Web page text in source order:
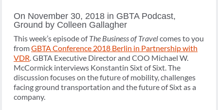
On November 30, 2018 in GBTA Podcast,
Ground by Colleen Gallagher
This week’s episode ofThe Business of Travelcomes to you
fromGBTA Conference 2018 Berlin in Partnership with
VDR. GBTA Executive Director and COO Michael W.
McCormick interviews Konstantin Sixt of Sixt. The
discussion focuses on the future of mobility, challenges
facing ground transportation and the future of Sixt as a
company.